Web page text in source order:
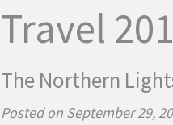
Travel
The Northern
Posted on September 29,